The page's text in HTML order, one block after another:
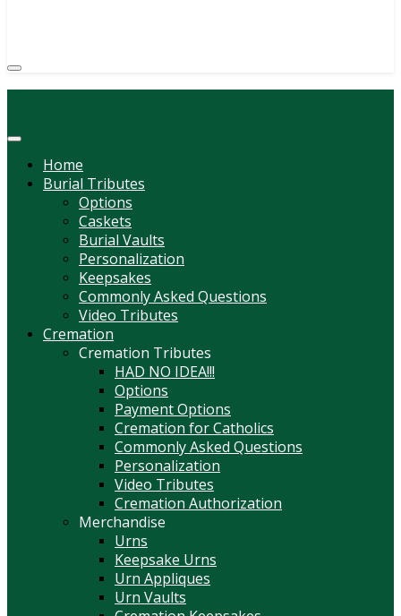
Home
Burial Tributes
Options
Caskets
Burial Vaults
Personalization
Keepsakes
Commonly Asked Questions
Video Tributes
Cremation
Cremation Tributes
HAD NO IDEA!!!
Options
Payment Options
Cremation for Catholics
Commonly Asked Questions
Personalization
Video Tributes
Cremation Authorization
Merchandise
Urns
Keepsake Urns
Urn Appliques
Urn Vaults